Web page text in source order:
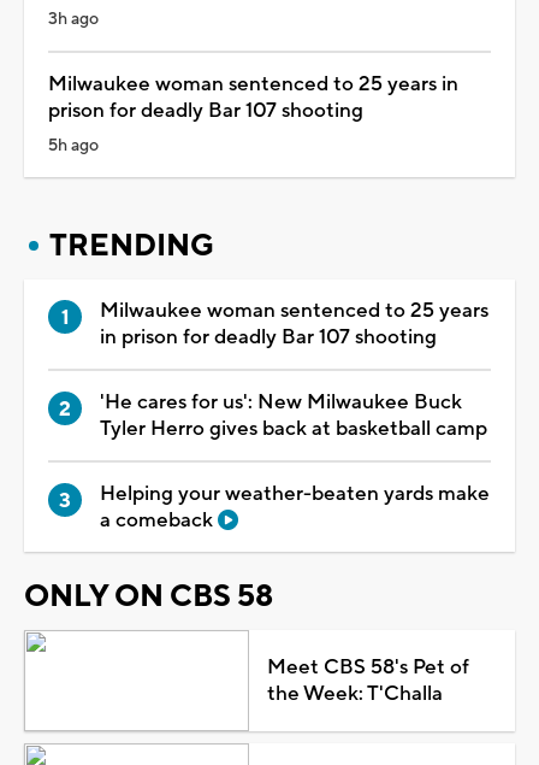
3h ago
Milwaukee woman sentenced to 25 years in
prison for deadly Bar 107 shooting
5h ago
TRENDING
Milwaukee woman sentenced to 25 years
in prison for deadly Bar 107 shooting
'He cares for us': New Milwaukee Buck
Tyler Herro gives back at basketball camp
Helping your weather-beaten yards make
a comeback
ONLY ON CBS 58
Meet CBS 58's Pet of
the Week: T'Challa